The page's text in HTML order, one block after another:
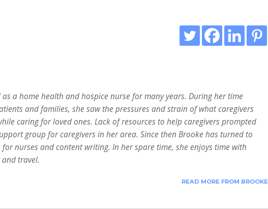
a home health and hospice nurse for many years. During her time
and families, she saw the pressures and strain of what caregivers
caring for loved ones. Lack of resources to help caregivers prompted
group for caregivers in her area. Since then Brooke has turned to
for nurses and content writing. In her spare time, she enjoys time with
travel.
READ MORE FROM BROOKE